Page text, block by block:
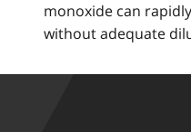
monoxide can
without adequate